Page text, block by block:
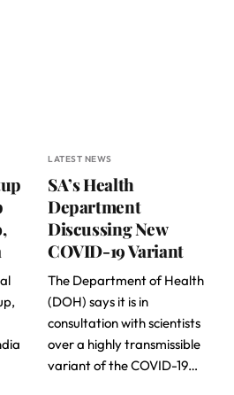
LATEST NEWS
SA’s Health
Department
Discussing New
COVID-19 Variant
The Department of Health
(DOH) says it is in
consultation with scientists
over a highly transmissible
variant of the COVID-19…